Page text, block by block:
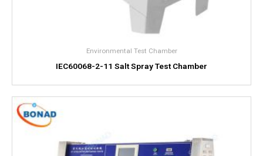
Environmental Test Chamber
IEC60068-2-11 Salt Spray Test Chamber